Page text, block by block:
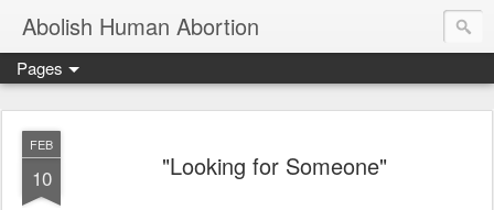
Abolish Human Abortion
Pages
FEB
10 "Looking for Someone"